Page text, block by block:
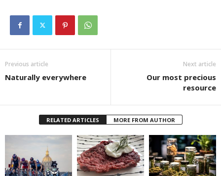
Previous article
Naturally everywhere
Next article
Our most precious
resource
RELATED ARTICLES MORE FROM AUTHOR